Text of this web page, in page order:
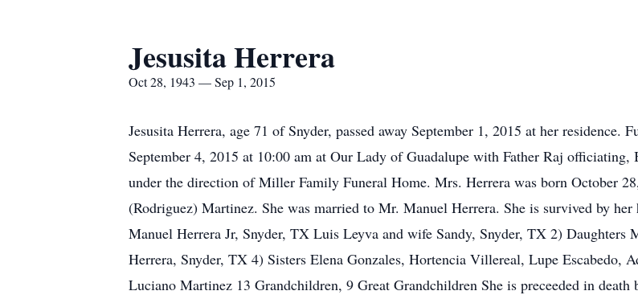
Jesusita Herrera
Oct 28, 1943 — Sep 1, 2015
Jesusita Herrera, age 71 of Snyder, passed away September 1, 2015 at her
September 4, 2015 at 10:00 am at Our Lady of Guadalupe with Father Raj
under the direction of Miller Family Funeral Home. Mrs. Herrera was born October
(Rodriguez) Martinez. She was married to Mr. Manuel Herrera. She is survived by
Manuel Herrera Jr, Snyder, TX Luis Leyva and wife Sandy, Snyder, TX 2) Daughters
Herrera, Snyder, TX 4) Sisters Elena Gonzales, Hortencia Villereal, Lupe Escabedo,
Luciano Martinez 13 Grandchildren, 9 Great Grandchildren She is preceeded in